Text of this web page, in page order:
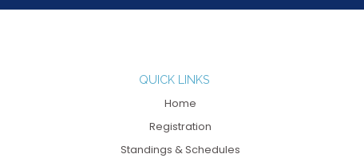
QUICK LINKS
Home
Registration
Standings & Schedules